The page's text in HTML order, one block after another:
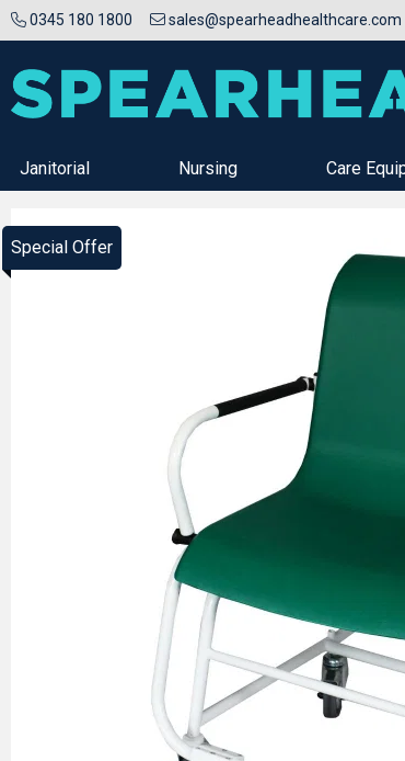
0345 180 1800 sales@spearheadhealthcare.com
Janitorial Nursing Care
Special Offer